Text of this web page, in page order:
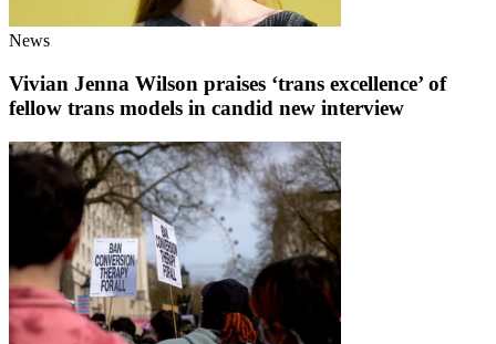
News
Vivian Jenna Wilson praises ‘trans excellence’ of
fellow trans models in candid new interview